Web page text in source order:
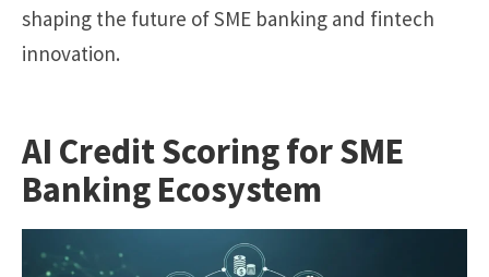
shaping the future of SME banking and fintech
innovation.
AI Credit Scoring for SME
Banking Ecosystem